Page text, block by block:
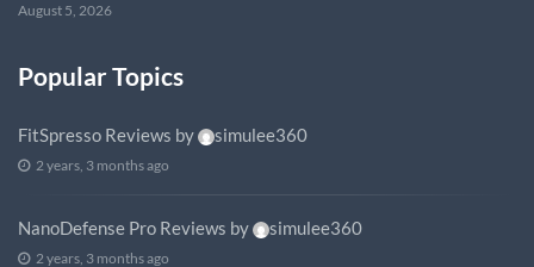
August 5, 2026
Popular Topics
FitSpresso Reviews by simulee360
2 years, 3 months ago
NanoDefense Pro Reviews by simulee360
2 years, 3 months ago